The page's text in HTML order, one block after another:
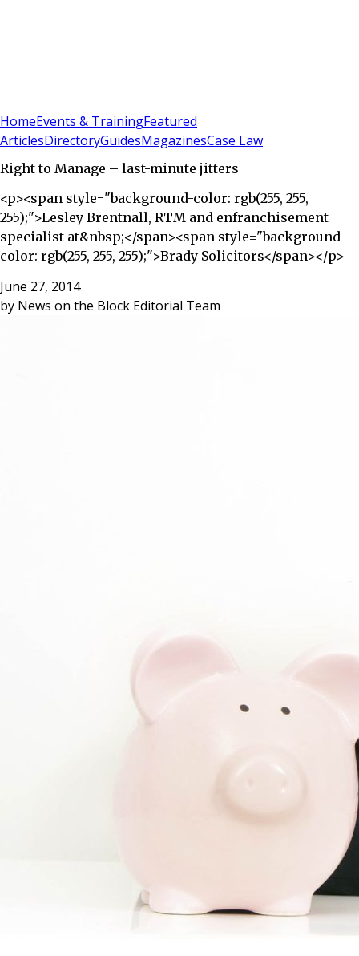
HomeEvents & TrainingFeatured
ArticlesDirectoryGuidesMagazinesCase Law
Right to Manage – last-minute jitters
<p><span style="background-color: rgb(255, 255,
255);">Lesley Brentnall, RTM and enfranchisement
specialist at&nbsp;</span><span style="background-
color: rgb(255, 255, 255);">Brady Solicitors</span></p>
June 27, 2014
by News on the Block Editorial Team